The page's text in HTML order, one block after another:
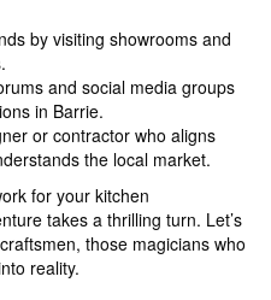
by visiting showrooms and
and social media groups
in Barrie.
or contractor who aligns
the local market.
for your kitchen
takes a thrilling turn. Let’s
those magicians who
reality.